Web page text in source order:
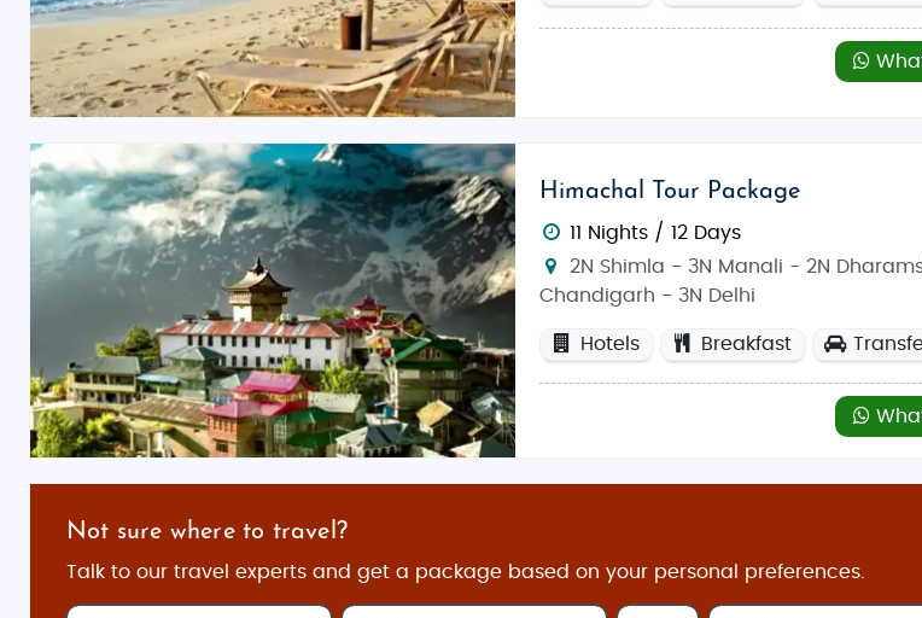
Himachal Tour Package
11 Nights / 12 Days
2N Shimla - 3N Manali - 2N
Chandigarh - 3N Delhi
Hotels Breakfast
Not sure where to travel?
Talk to our travel experts and get a package based on your personal preferences.